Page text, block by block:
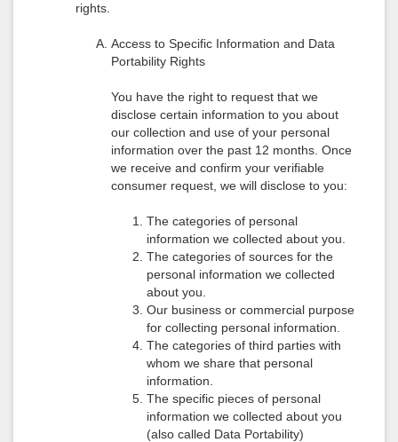
rights.
Access to Specific Information and Data
Portability Rights
You have the right to request that we
disclose certain information to you about
our collection and use of your personal
information over the past 12 months. Once
we receive and confirm your verifiable
consumer request, we will disclose to you:
The categories of personal
information we collected about you.
The categories of sources for the
personal information we collected
about you.
Our business or commercial purpose
for collecting personal information.
The categories of third parties with
whom we share that personal
information.
The specific pieces of personal
information we collected about you
(also called Data Portability)